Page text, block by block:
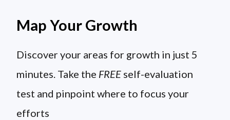
Map Your Growth
Discover your areas for growth in just 5
minutes. Take the FREE self-evaluation
test and pinpoint where to focus your
efforts